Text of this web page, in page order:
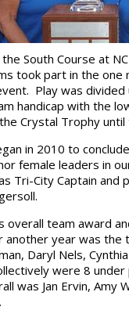
South Course at
took part in the one
Play was
handicap with the
Crystal Trophy until
in 2010 to
female leaders in
Tri-City Captain and
overall team award
another year was the
Daryl Nels,
were 8 under
was Jan Ervin, Amy